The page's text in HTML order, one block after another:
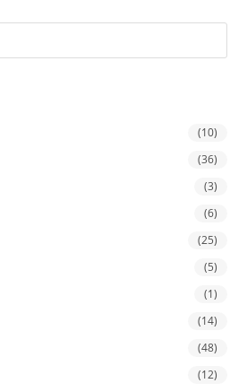
(10)
(36)
(3)
(6)
(25)
(5)
(1)
(14)
(48)
(12)